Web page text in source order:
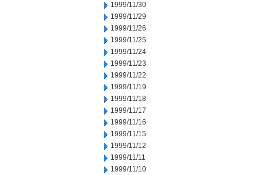
1999/11/30
1999/11/29
1999/11/26
1999/11/25
1999/11/24
1999/11/23
1999/11/22
1999/11/19
1999/11/18
1999/11/17
1999/11/16
1999/11/15
1999/11/12
1999/11/11
1999/11/10